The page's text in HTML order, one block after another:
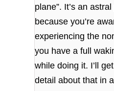
plane”. It’s an
because you’re
experiencing the
you have a full
while doing it. I’ll
detail about that in